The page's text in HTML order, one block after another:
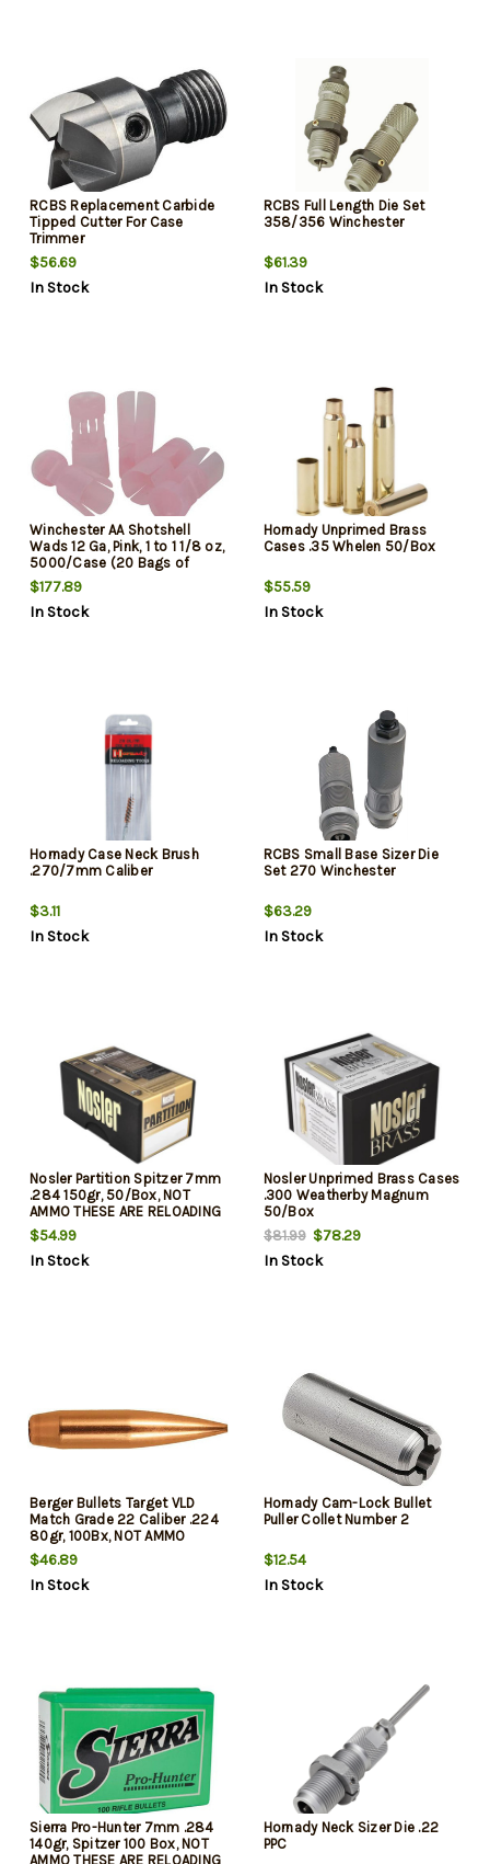
RCBS Replacement Carbide
Tipped Cutter For Case
Trimmer
$56.69
In Stock
RCBS Full Length Die Set
358/356 Winchester
$61.39
In Stock
Winchester AA Shotshell
Wads 12 Ga, Pink, 1 to 1 1/8 oz,
5000/Case (20 Bags of
250/ea)
$177.89
In Stock
Hornady Unprimed Brass
Cases .35 Whelen 50/Box
$55.59
In Stock
Hornady Case Neck Brush
.270/7mm Caliber
$3.11
In Stock
RCBS Small Base Sizer Die
Set 270 Winchester
$63.29
In Stock
Nosler Partition Spitzer 7mm
.284 150gr, 50/Box, NOT
AMMO THESE ARE RELOADING
BULLETS
$54.99
In Stock
Nosler Unprimed Brass Cases
.300 Weatherby Magnum
50/Box
$81.99$78.29
In Stock
Berger Bullets Target VLD
Match Grade 22 Caliber .224
80gr, 100Bx, NOT AMMO
THESE ARE RELOADING
BULLETS
$46.89
In Stock
Hornady Cam-Lock Bullet
Puller Collet Number 2
$12.54
In Stock
Sierra Pro-Hunter 7mm .284
140gr, Spitzer 100 Box, NOT
AMMO THESE ARE RELOADING
Hornady Neck Sizer Die .22
PPC